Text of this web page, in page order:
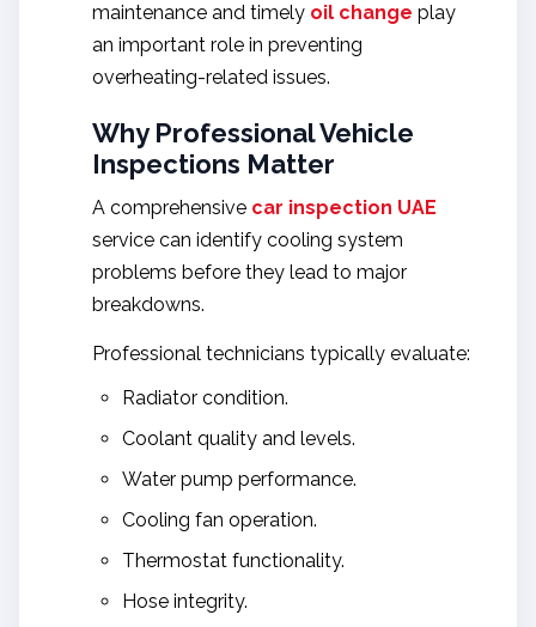
maintenance and timely oil change play
an important role in preventing
overheating-related issues.
Why Professional Vehicle
Inspections Matter
A comprehensive car inspection UAE
service can identify cooling system
problems before they lead to major
breakdowns.
Professional technicians typically evaluate:
Radiator condition.
Coolant quality and levels.
Water pump performance.
Cooling fan operation.
Thermostat functionality.
Hose integrity.